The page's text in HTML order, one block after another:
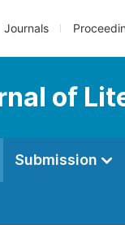
Journals
of
Submission